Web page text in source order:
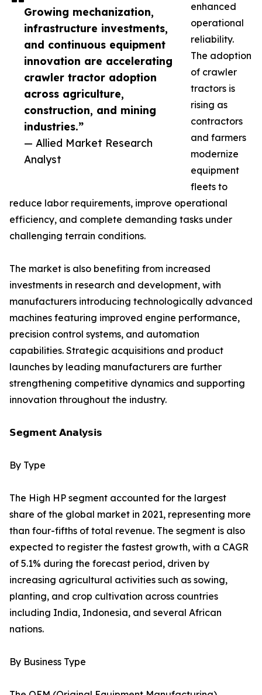
Growing mechanization,
infrastructure investments,
and continuous equipment
innovation are accelerating
crawler tractor adoption
across agriculture,
construction, and mining
industries.”
— Allied Market Research
Analyst
enhanced
operational
reliability.
The adoption
of crawler
tractors is
rising as
contractors
and farmers
modernize
equipment
fleets to
reduce labor requirements, improve operational
efficiency, and complete demanding tasks under
challenging terrain conditions.
The market is also benefiting from increased
investments in research and development, with
manufacturers introducing technologically advanced
machines featuring improved engine performance,
precision control systems, and automation
capabilities. Strategic acquisitions and product
launches by leading manufacturers are further
strengthening competitive dynamics and supporting
innovation throughout the industry.
𝗦𝗲𝗴𝗺𝗲𝗻𝘁 𝗔𝗻𝗮𝗹𝘆𝘀𝗶𝘀
By Type
The High HP segment accounted for the largest
share of the global market in 2021, representing more
than four-fifths of total revenue. The segment is also
expected to register the fastest growth, with a CAGR
of 5.1% during the forecast period, driven by
increasing agricultural activities such as sowing,
planting, and crop cultivation across countries
including India, Indonesia, and several African
nations.
By Business Type